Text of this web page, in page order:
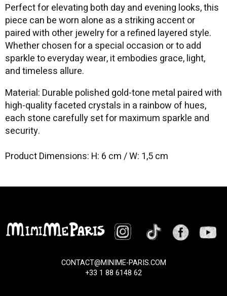
Perfect for elevating both day and evening looks, this
piece can be worn alone as a striking accent or
paired with other jewelry for a refined layered style.
Whether chosen for a special occasion or to add
sparkle to everyday wear, it embodies grace, light,
and timeless allure.
Material: Durable polished gold-tone metal paired with
high-quality faceted crystals in a rainbow of hues,
each stone carefully set for maximum sparkle and
security.
Product Dimensions: H: 6 cm / W: 1,5 cm
CONTACT@MINIME-PARIS.COM
+33 1 88 6148 62